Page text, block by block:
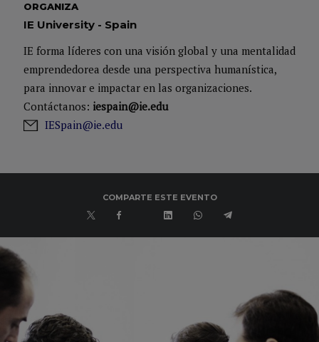
ORGANIZA
IE University - Spain
IE forma líderes con una visión global y una mentalidad
emprendedorea desde una perspectiva humanística,
para innovar e impactar en las organizaciones.
Contáctanos: iespain@ie.edu
IESpain@ie.edu
COMPARTE ESTE EVENTO